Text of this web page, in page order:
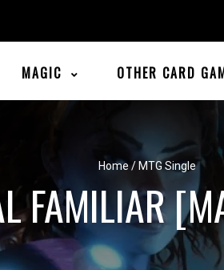
MAGIC OTHER CARD
Home / MTG Single
FAMILIAR